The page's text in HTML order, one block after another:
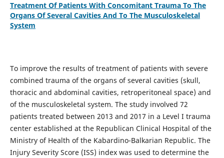
Treatment Of Patients With Concomitant Trauma To The
Organs Of Several Cavities And To The Musculoskeletal
System
To improve the results of treatment of patients with severe
combined trauma of the organs of several cavities (skull,
thoracic and abdominal cavities, retroperitoneal space) and
of the musculoskeletal system. The study involved 72
patients treated between 2013 and 2017 in a Level I trauma
center established at the Republican Clinical Hospital of the
Ministry of Health of the Kabardino-Balkarian Republic. The
Injury Severity Score (ISS) index was used to determine the